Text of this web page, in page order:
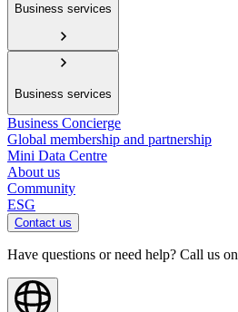
Business services
Business services
Business Concierge
Global membership and partnership
Mini Data Centre
About us
Community
ESG
Contact us
Have questions or need help? Call us on